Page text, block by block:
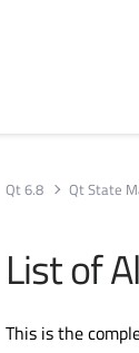
Qt 6.8 Qt State
List of
This is the